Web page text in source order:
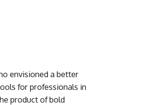
envisioned a better
for professionals in
product of bold